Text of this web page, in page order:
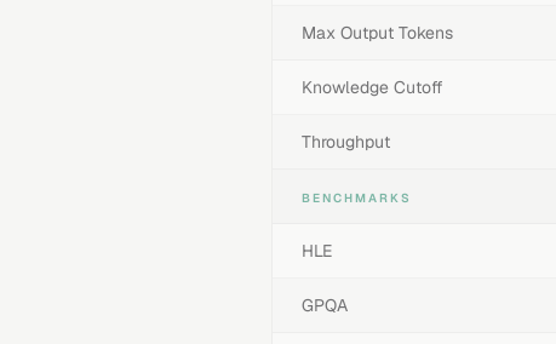
Max Output Tokens
Knowledge Cutoff
Throughput
BENCHMARKS
HLE
GPQA